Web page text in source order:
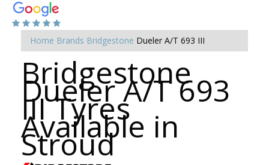
Home Brands Bridgestone Dueler A/T 693 III
Bridgestone
Dueler A/T 693
III Tyres
Available in
Stroud